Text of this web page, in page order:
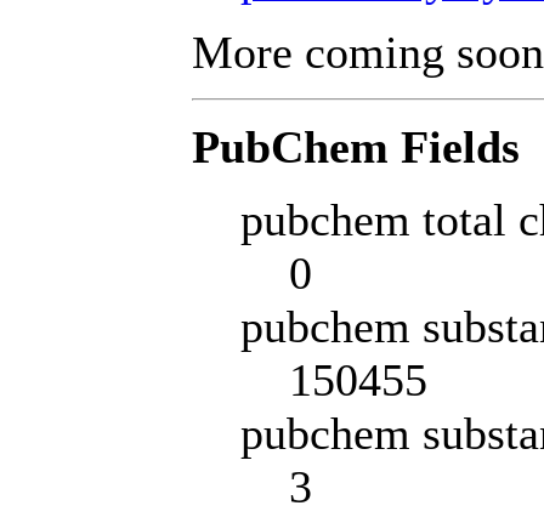
More coming
PubChem Fields
pubchem total
0
pubchem
150455
pubchem
3